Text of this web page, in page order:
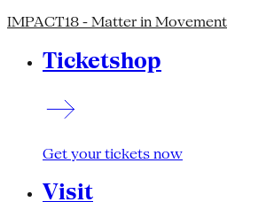
IMPACT18 - Matter in Movement
Ticketshop
Get your tickets now
Visit